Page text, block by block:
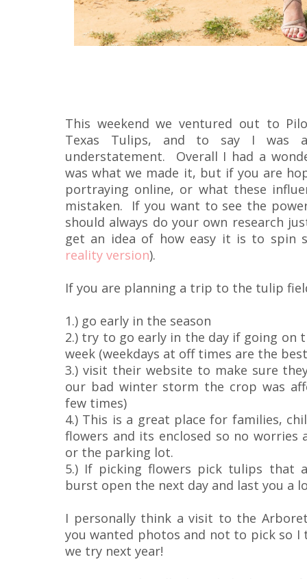
This weekend we ventured out to
Texas Tulips, and to say I was
understatement. Overall I had a
was what we made it, but if you are
portraying online, or what these
mistaken. If you want to see the
should always do your own research
get an idea of how easy it is to spin
reality version).
If you are planning a trip to the tulip
1.) go early in the season
2.) try to go early in the day if going on
week (weekdays at off times are the
3.) visit their website to make sure
our bad winter storm the crop was
few times)
4.) This is a great place for families,
flowers and its enclosed so no
or the parking lot.
5.) If picking flowers pick tulips that
burst open the next day and last you a
I personally think a visit to the
you wanted photos and not to pick so
we try next year!